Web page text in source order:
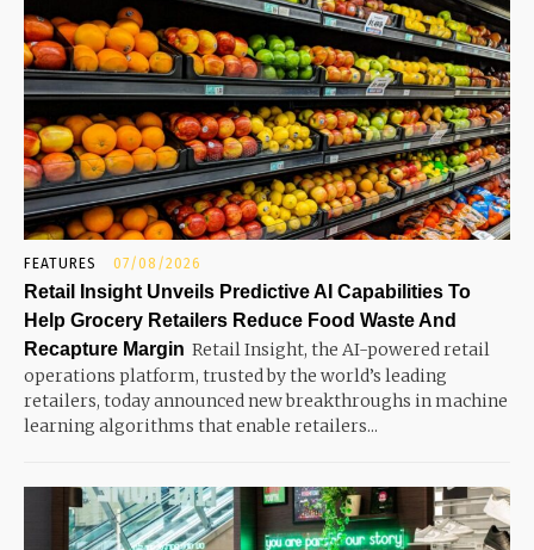
FEATURES 07/08/2026
Retail Insight Unveils Predictive AI Capabilities To
Help Grocery Retailers Reduce Food Waste And
Recapture Margin Retail Insight, the AI-powered retail
operations platform, trusted by the world’s leading
retailers, today announced new breakthroughs in machine
learning algorithms that enable retailers...